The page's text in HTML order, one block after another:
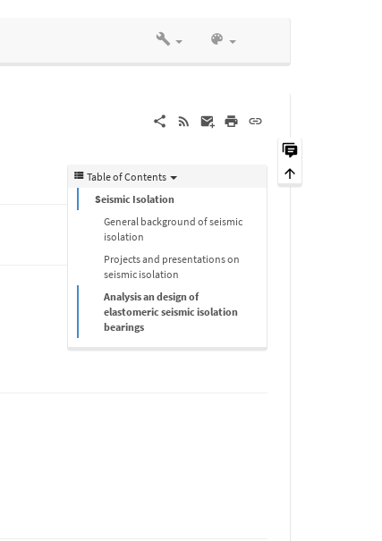
Table of Contents
Seismic Isolation
General background of seismic
isolation
Projects and presentations on
seismic isolation
Analysis an design of
elastomeric seismic isolation
bearings